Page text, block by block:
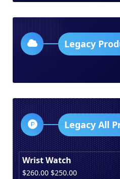
Legacy
Legacy All
Wrist Watch
$260.00 Original
$250.00Current